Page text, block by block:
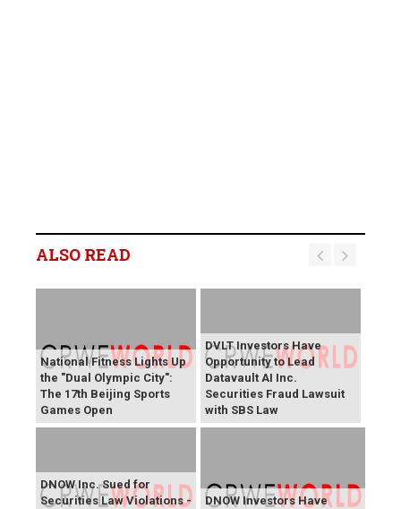
ALSO READ
National Fitness Lights Up
the "Dual Olympic City":
The 17th Beijing Sports
Games Open
DVLT Investors Have
Opportunity to Lead
Datavault AI Inc.
Securities Fraud Lawsuit
with SBS Law
DNOW Inc. Sued for
Securities Law Violations -
DNOW Investors Have